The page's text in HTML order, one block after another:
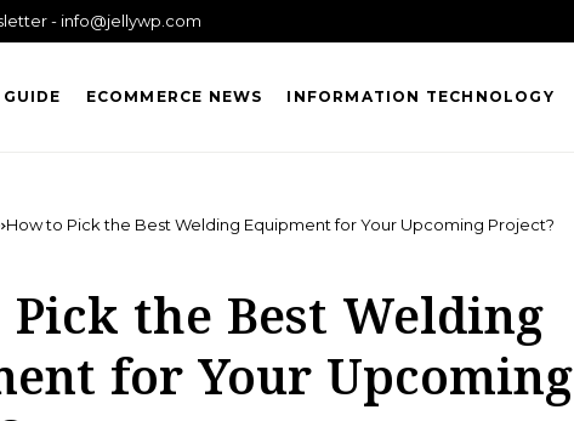
- info@jellywp.com
ECOMMERCE NEWS INFORMATION TECHNOLOGY
How to Pick the Best Welding Equipment for Your Upcoming Project?
the Best Welding
for Your Upcoming